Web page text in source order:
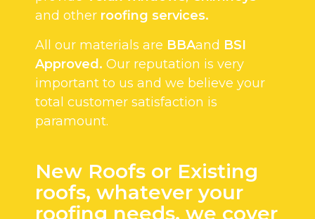
and other roofing services.
All our materials are BBAand BSI
Approved. Our reputation is very
important to us and we believe your
total customer satisfaction is
paramount.
New Roofs or Existing
roofs, whatever your
roofing needs, we cover